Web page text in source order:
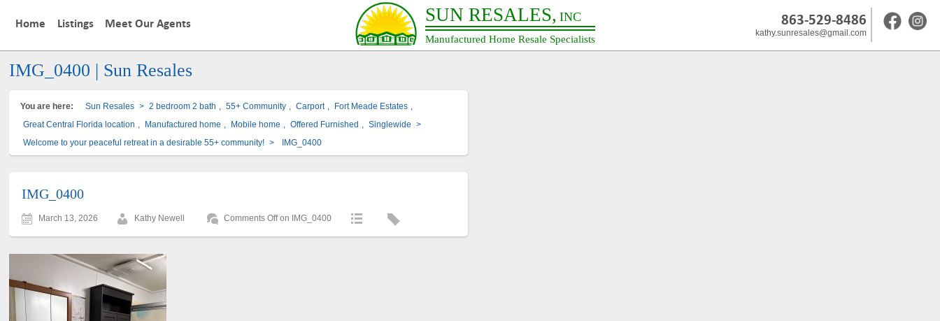
Home Listings Meet Our Agents SUN RESALES, INC
Manufactured Home Resale Specialists
863-529-8486
kathy.sunresales@gmail.com
IMG_0400 | Sun Resales
You are here: Sun Resales > 2 bedroom 2 bath 55+ Community Carport Fort Meade Estates
Great Central Florida location
Manufactured home Mobile home Offered Furnished Singlewide >
Welcome to your peaceful retreat in a desirable 55+ community! > IMG_0400
IMG_0400
March 13, 2026 Kathy Newell Comments Offon IMG_0400